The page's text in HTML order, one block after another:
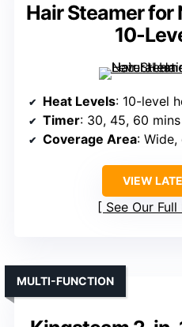
Hair Steamer for
10-
Heat Levels: 10-level
Timer: 30, 45, 60
Coverage Area: Wide,
VIEW
See Our
MULTI-FUNCTION